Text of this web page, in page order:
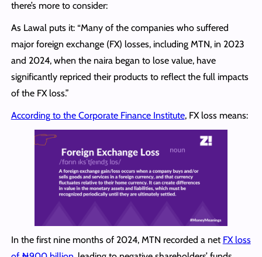
there’s more to consider:
As Lawal puts it: “Many of the companies who suffered
major foreign exchange (FX) losses, including MTN, in 2023
and 2024, when the naira began to lose value, have
significantly repriced their products to reflect the full impacts
of the FX loss.”
According to the Corporate Finance Institute, FX loss means:
In the first nine months of 2024, MTN recorded a net FX loss